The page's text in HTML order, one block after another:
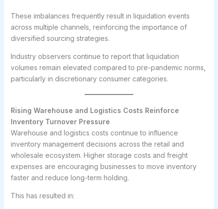
These imbalances frequently result in liquidation events
across multiple channels, reinforcing the importance of
diversified sourcing strategies.
Industry observers continue to report that liquidation
volumes remain elevated compared to pre-pandemic norms,
particularly in discretionary consumer categories.
Rising Warehouse and Logistics Costs Reinforce
Inventory Turnover Pressure
Warehouse and logistics costs continue to influence
inventory management decisions across the retail and
wholesale ecosystem. Higher storage costs and freight
expenses are encouraging businesses to move inventory
faster and reduce long-term holding.
This has resulted in: